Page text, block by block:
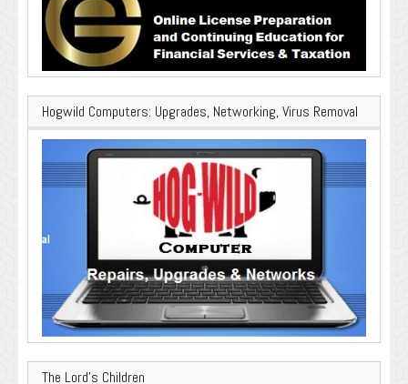
Hogwild Computers: Upgrades, Networking, Virus Removal
The Lord’s Children